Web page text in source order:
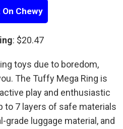
Chewy
: $20.47
toys due to boredom,
The Tuffy Mega Ring is
play and enthusiastic
to 7 layers of safe materials
grade luggage material, and